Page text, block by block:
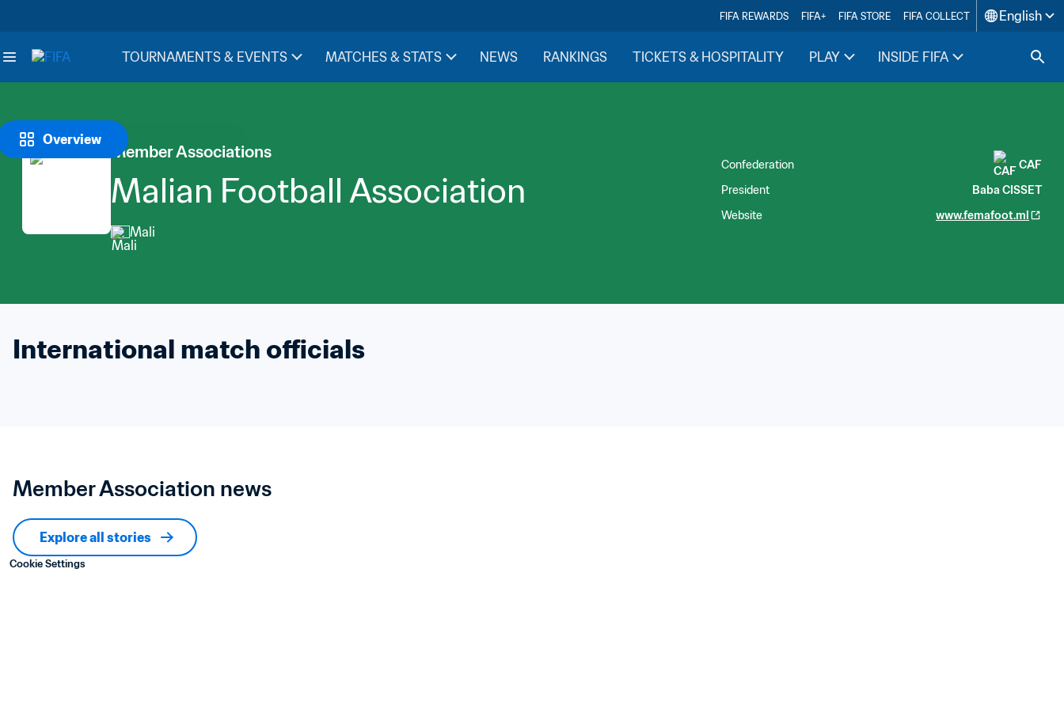
FIFA REWARDS FIFA+ FIFA STORE FIFA COLLECT English
TOURNAMENTS & EVENTS MATCHES & STATS NEWS RANKINGS TICKETS & HOSPITALITY PLAY INSIDE FIFA
Overview
Member Associations
Malian Football Association
Mali
Confederation
CAF
President
Baba CISSET
Website
www.femafoot.ml
International match officials
Member Association news
Explore all stories
Cookie Settings